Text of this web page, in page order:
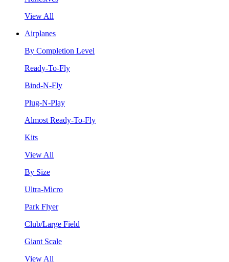
View All
Airplanes
By Completion Level
Ready-To-Fly
Bind-N-Fly
Plug-N-Play
Almost Ready-To-Fly
Kits
View All
By Size
Ultra-Micro
Park Flyer
Club/Large Field
Giant Scale
View All